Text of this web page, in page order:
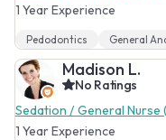
1 Year Experience
Pedodontics General
Madison L.
No Ratings
Sedation / General Nurse
1 Year Experience